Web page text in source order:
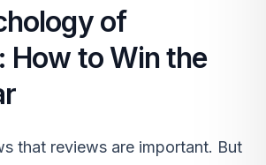
of
How to Win the
that reviews are important. But